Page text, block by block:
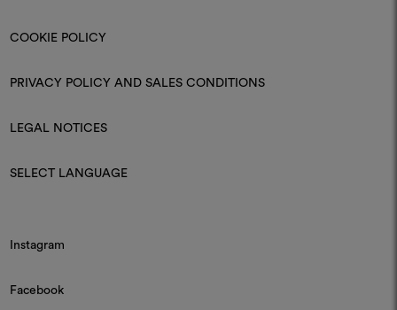
COOKIE POLICY
PRIVACY POLICY AND SALES CONDITIONS
LEGAL NOTICES
SELECT LANGUAGE
Instagram
Facebook